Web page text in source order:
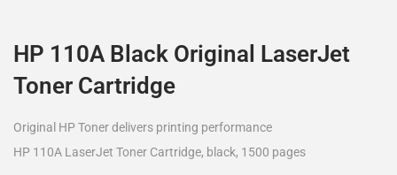
HP 110A Black Original LaserJet
Toner Cartridge
Original HP Toner delivers printing performance
HP 110A LaserJet Toner Cartridge, black, 1500 pages